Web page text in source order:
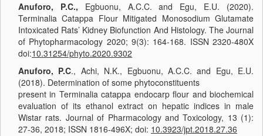
Anuforo, P.C., Egbuonu, A.C.C. and Egu, E.U. (2020).
Terminalia Catappa Flour Mitigated Monosodium Glutamate
Intoxicated Rats’ Kidney Biofunction And Histology. The Journal
of Phytopharmacology 2020; 9(3): 164-168. ISSN 2320-480X
doi:10.31254/phyto.2020.9302
Anuforo, P.C., Achi, N.K., Egbuonu, A.C.C. and Egu, E.U.
(2018). Determination of some phytoconstituents
present in Terminalia catappa endocarp flour and biochemical
evaluation of its ethanol extract on hepatic indices in male
Wistar rats. Journal of Pharmacology and Toxicology, 13 (1):
27-36, 2018; ISSN 1816-496X; doi: 10.3923/jpt.2018.27.36